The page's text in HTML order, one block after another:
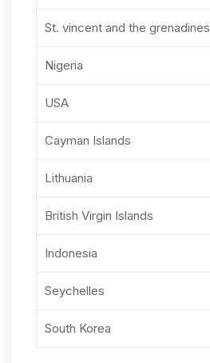
St. vincent and the grenadines
Nigeria
USA
Cayman Islands
Lithuania
British Virgin Islands
Indonesia
Seychelles
South Korea